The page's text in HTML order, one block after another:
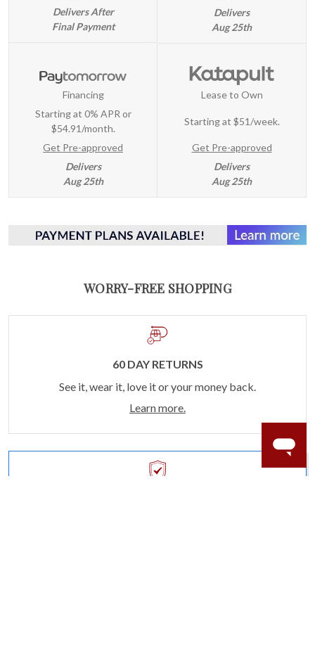
Delivers After
Final Payment
Delivers
Aug 25th
Financing
Starting at 0% APR or
$54.91/month.
Get Pre-approved
Delivers
Aug 25th
Lease to Own
Starting at $51/week.
Get Pre-approved
Delivers
Aug 25th
WORRY-FREE SHOPPING
60 DAY RETURNS
See it, wear it, love it or your money back.
Learn more.